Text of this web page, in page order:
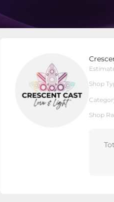
Shop
Shop
Local Shop
Overview Products